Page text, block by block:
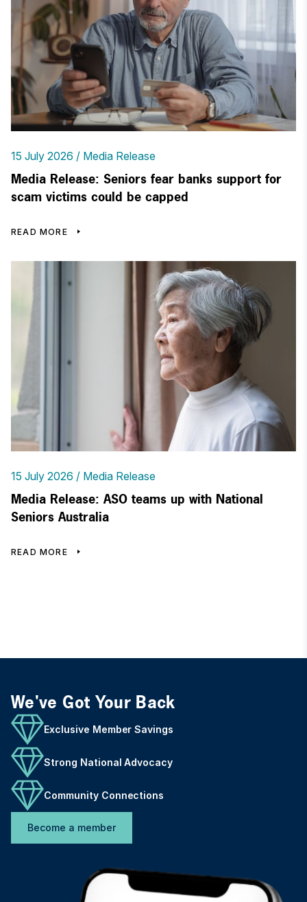
15 July 2026 Media Release
Media Release: Seniors fear banks support for
scam victims could be capped
READ MORE
15 July 2026 Media Release
Media Release: ASO teams up with National
Seniors Australia
READ MORE
We've Got Your Back
Exclusive Member Savings
Strong National Advocacy
Community Connections
Become a member